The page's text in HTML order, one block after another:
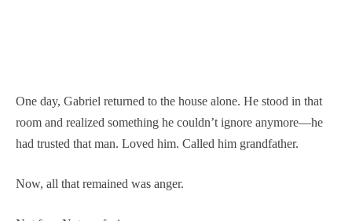
One day, Gabriel returned to the house alone. He stood in that
room and realized something he couldn’t ignore anymore—he
had trusted that man. Loved him. Called him grandfather.
Now, all that remained was anger.